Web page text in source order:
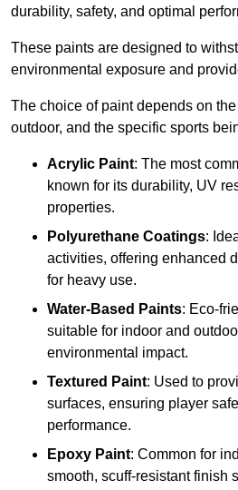
durability, safety, and optimal
These paints are designed to
environmental exposure and
The choice of paint depends on
outdoor, and the specific sports
Acrylic Paint: The most
known for its durability, UV
properties.
Polyurethane Coatings:
activities, offering enhanced
for heavy use.
Water-Based Paints: Eco-
suitable for indoor and
environmental impact.
Textured Paint: Used to
surfaces, ensuring player
performance.
Epoxy Paint: Common for
smooth, scuff-resistant finish